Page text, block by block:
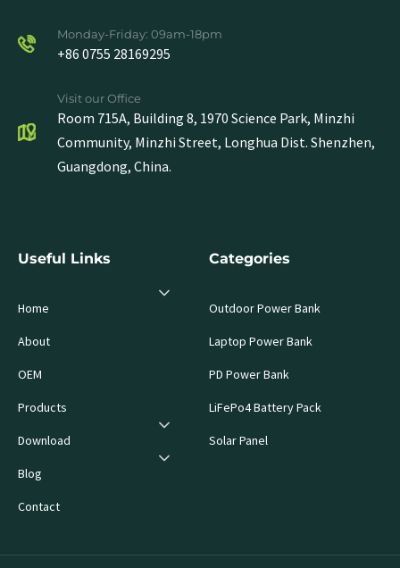
Monday-Friday: 09am-18pm
+86 0755 28169295
Visit our Office
Room 715A, Building 8, 1970 Science Park, Minzhi
Community, Minzhi Street, Longhua Dist. Shenzhen,
Guangdong, China.
Useful Links
Home
About
OEM
Products
Download
Blog
Contact
Categories
Outdoor Power Bank
Laptop Power Bank
PD Power Bank
LiFePo4 Battery Pack
Solar Panel